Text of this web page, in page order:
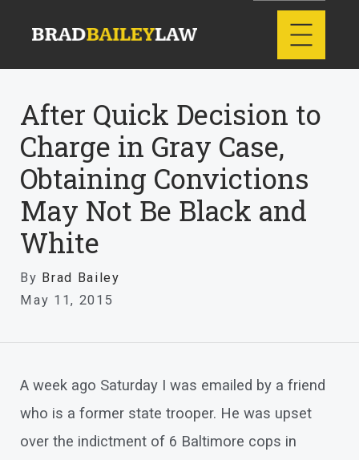
After Quick Decision to
Charge in Gray Case,
Obtaining Convictions
May Not Be Black and
White
By Brad Bailey
May 11, 2015
A week ago Saturday I was emailed by a friend
who is a former state trooper. He was upset
over the indictment of 6 Baltimore cops in